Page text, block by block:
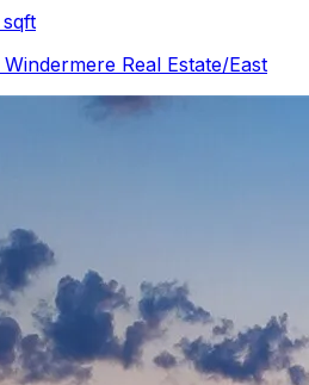
sqft
Windermere Real Estate/East